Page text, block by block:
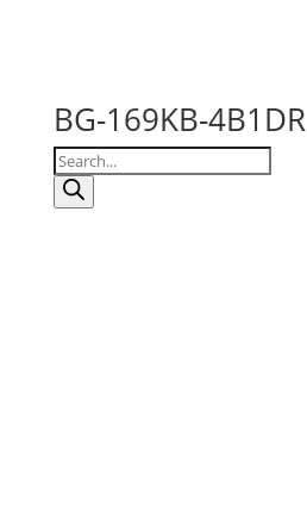
BG-169KB-4B1DR
Products
search